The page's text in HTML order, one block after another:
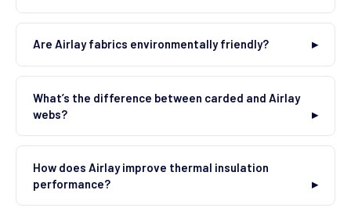
Are Airlay fabrics environmentally friendly?
What’s the difference between carded and Airlay
webs?
How does Airlay improve thermal insulation
performance?